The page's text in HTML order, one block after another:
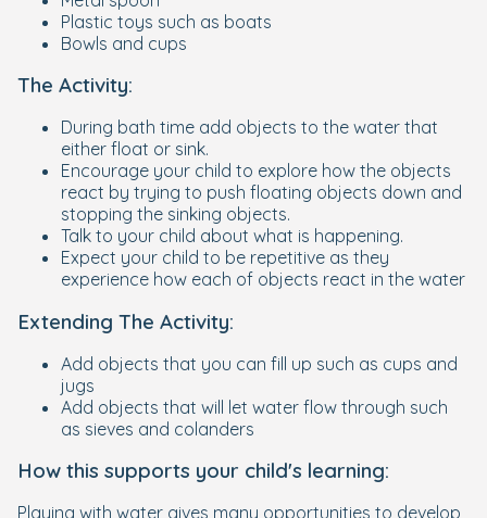
Plastic toys such as boats
Bowls and cups
The Activity:
During bath time add objects to the water that
either float or sink.
Encourage your child to explore how the objects
react by trying to push floating objects down and
stopping the sinking objects.
Talk to your child about what is happening.
Expect your child to be repetitive as they
experience how each of objects react in the water
Extending The Activity:
Add objects that you can fill up such as cups and
jugs
Add objects that will let water flow through such
as sieves and colanders
How this supports your child's learning:
Playing with water gives many opportunities to develop